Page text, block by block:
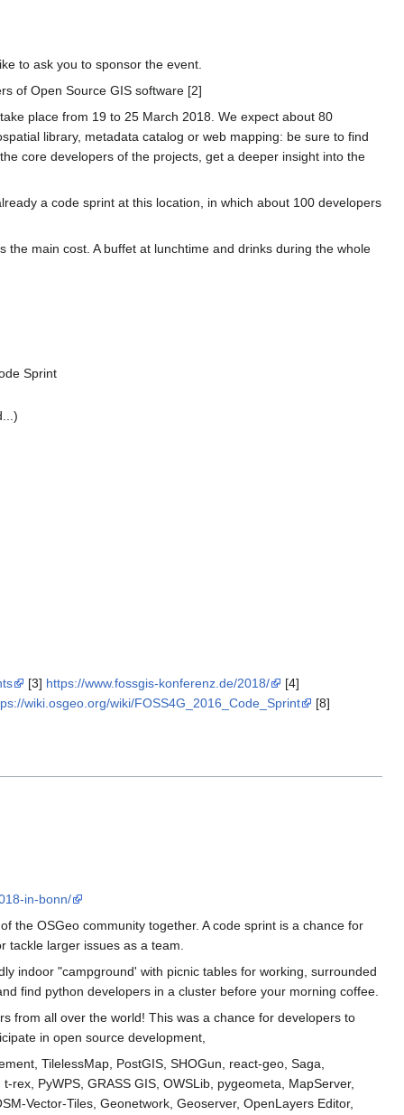
to ask you to sponsor the event.
of Open Source GIS software [2]
place from 19 to 25 March 2018. We expect about 80
library, metadata catalog or web mapping: be sure to find
core developers of the projects, get a deeper insight into the
a code sprint at this location, in which about 100 developers
main cost. A buffet at lunchtime and drinks during the whole
Sprint
[3] https://www.fossgis-konferenz.de/2018/
[4]
wiki.osgeo.org/wiki/FOSS4G_2016_Code_Sprint
[8]
in-bonn/
the OSGeo community together. A code sprint is a chance for
larger issues as a team.
indoor "campground' with picnic tables for working, surrounded
find python developers in a cluster before your morning coffee.
from all over the world! This was a chance for developers to
in open source development,
TilelessMap, PostGIS, SHOGun, react-geo, Saga,
PyWPS, GRASS GIS, OWSLib, pygeometa, MapServer,
Vector-Tiles, Geonetwork, Geoserver, OpenLayers Editor,